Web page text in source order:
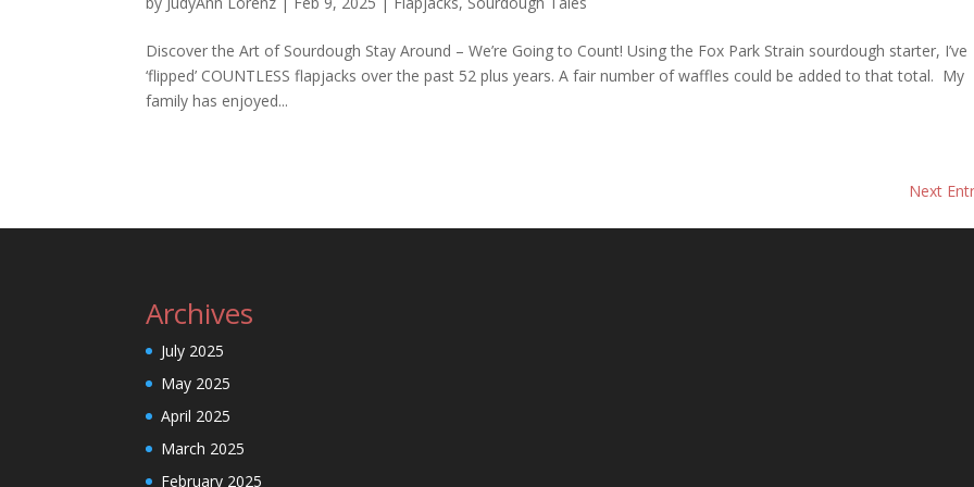
Discover the Art of Sourdough Stay Around – We’re Going to Count! Using the Fox Park Strain sourdough starter, I’ve
‘flipped’ COUNTLESS flapjacks over the past 52 plus years. A fair number of waffles could be added to that total. My
family has enjoyed...
Next
Archives
July 2025
May 2025
April 2025
March 2025
February 2025